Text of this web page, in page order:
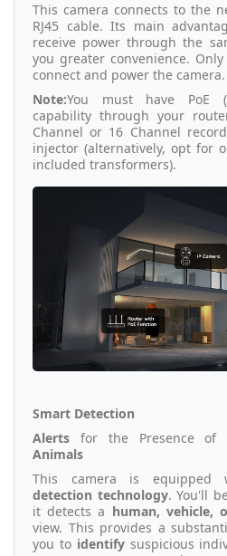
This camera connects to the
RJ45 cable. Its main
receive power through the
you greater convenience.
connect and power the camera.
Note:You must have PoE
capability through your
Channel or 16 Channel
injector (alternatively, opt for
included transformers).
Smart Detection
Alerts for the Presence of
Animals
This camera is equipped
detection technology. You'll
it detects a human, vehicle,
view. This provides a
you to identifysuspicious